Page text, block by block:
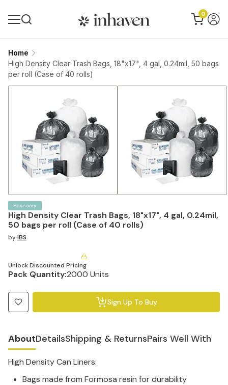
0
Home
High Density Clear Trash Bags, 18"x17", 4 gal, 0.24mil, 50 bags
per roll (Case of 40 rolls)
High Density Clear Trash Bags, 18"x17", 4 gal, 0.24mil,
50 bags per roll (Case of 40 rolls)
Economy
byIBS
Unlock Discounted Pricing
Pack Quantity:2000 Units
Sign Up To Buy
AboutDetailsShipping & ReturnsPairs Well With
High Density Can Liners:
Bags made from Formosa resin for durability